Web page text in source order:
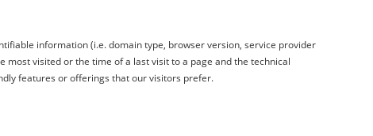
information (i.e. domain type, browser version, service provider
visited or the time of a last visit to a page and the technical
features or offerings that our visitors prefer.